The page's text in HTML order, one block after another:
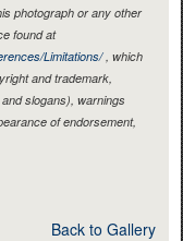
photograph or any other
found at
Limitations/, which
and trademark,
slogans), warnings
of endorsement,
Back to Gallery